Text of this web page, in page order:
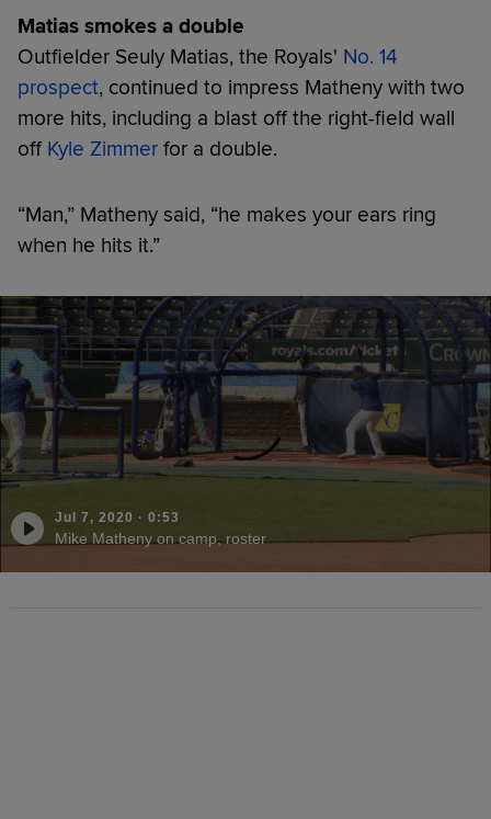
Matias smokes a double
Outfielder Seuly Matias, the Royals' No. 14
prospect, continued to impress Matheny with two
more hits, including a blast off the right-field wall
off Kyle Zimmer for a double.
“Man,” Matheny said, “he makes your ears ring
when he hits it.”
Jul 7, 2020 · 0:53
Mike Matheny on camp, roster